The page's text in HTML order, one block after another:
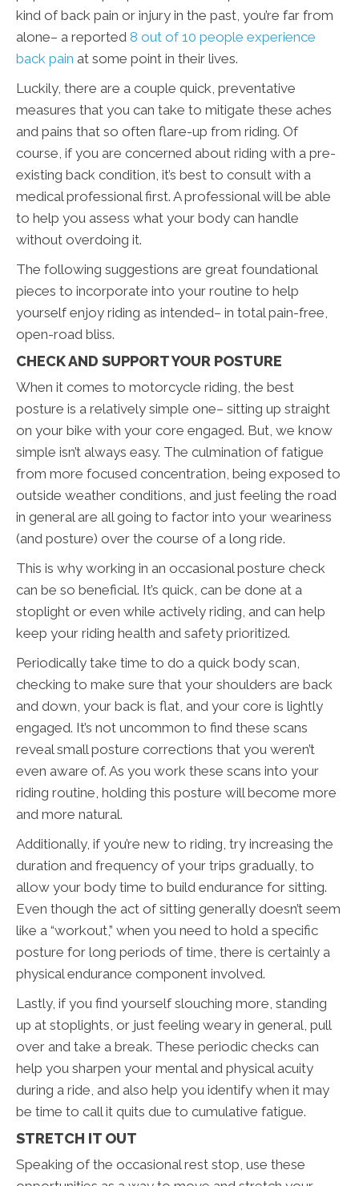
kind of back pain or injury in the past, you’re far from
alone– a reported 8 out of 10 people experience
back pain at some point in their lives.
Luckily, there are a couple quick, preventative
measures that you can take to mitigate these aches
and pains that so often flare-up from riding. Of
course, if you are concerned about riding with a pre-
existing back condition, it’s best to consult with a
medical professional first. A professional will be able
to help you assess what your body can handle
without overdoing it.
The following suggestions are great foundational
pieces to incorporate into your routine to help
yourself enjoy riding as intended– in total pain-free,
open-road bliss.
CHECK AND SUPPORT YOUR POSTURE
When it comes to motorcycle riding, the best
posture is a relatively simple one– sitting up straight
on your bike with your core engaged. But, we know
simple isn’t always easy. The culmination of fatigue
from more focused concentration, being exposed to
outside weather conditions, and just feeling the road
in general are all going to factor into your weariness
(and posture) over the course of a long ride.
This is why working in an occasional posture check
can be so beneficial. It’s quick, can be done at a
stoplight or even while actively riding, and can help
keep your riding health and safety prioritized.
Periodically take time to do a quick body scan,
checking to make sure that your shoulders are back
and down, your back is flat, and your core is lightly
engaged. It’s not uncommon to find these scans
reveal small posture corrections that you weren’t
even aware of. As you work these scans into your
riding routine, holding this posture will become more
and more natural.
Additionally, if you’re new to riding, try increasing the
duration and frequency of your trips gradually, to
allow your body time to build endurance for sitting.
Even though the act of sitting generally doesn’t seem
like a “workout,” when you need to hold a specific
posture for long periods of time, there is certainly a
physical endurance component involved.
Lastly, if you find yourself slouching more, standing
up at stoplights, or just feeling weary in general, pull
over and take a break. These periodic checks can
help you sharpen your mental and physical acuity
during a ride, and also help you identify when it may
be time to call it quits due to cumulative fatigue.
STRETCH IT OUT
Speaking of the occasional rest stop, use these